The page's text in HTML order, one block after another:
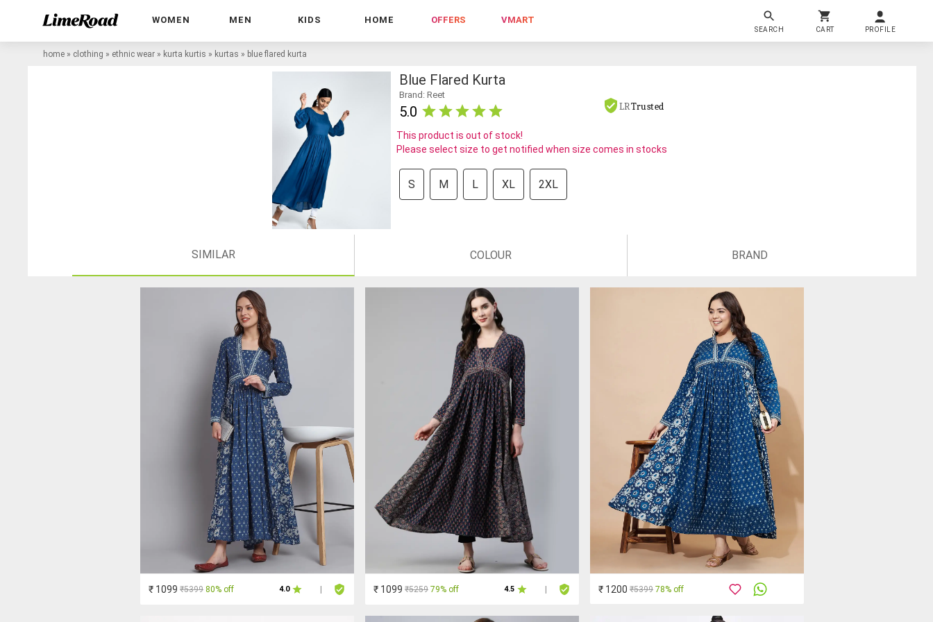
WOMEN MEN KIDS HOME OFFERS VMART
SEARCH CART PROFILE
home » clothing » ethnic wear » kurta kurtis » kurtas » blue flared kurta
Blue Flared Kurta
Brand: Reet
5.0 LRTrusted
This product is out of stock!
Please select size to get notified when size comes in stocks
S M L XL 2XL
SIMILAR COLOUR BRAND
₹ 1099 ₹5399 80% off 4.0 ₹ 1099 ₹5259 79% off 4.5 ₹ 1200 ₹5399 78% off